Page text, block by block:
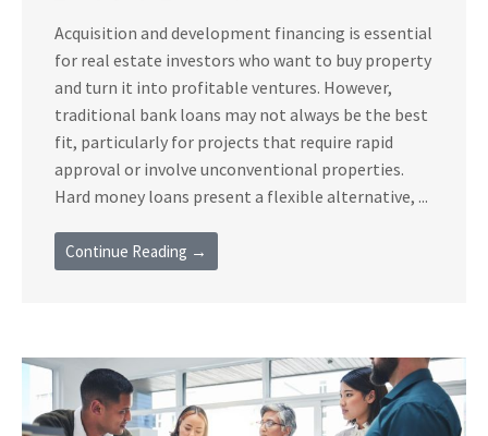
Acquisition and development financing is essential
for real estate investors who want to buy property
and turn it into profitable ventures. However,
traditional bank loans may not always be the best
fit, particularly for projects that require rapid
approval or involve unconventional properties.
Hard money loans present a flexible alternative, ...
Continue Reading →